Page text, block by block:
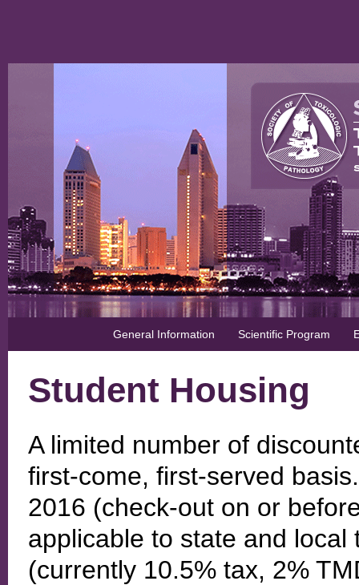
General Information Scientific Program
Student Housing
A limited number of
first-come, first-served
2016 (check-out on or
applicable to state and
(currently 10.5% tax, 2%